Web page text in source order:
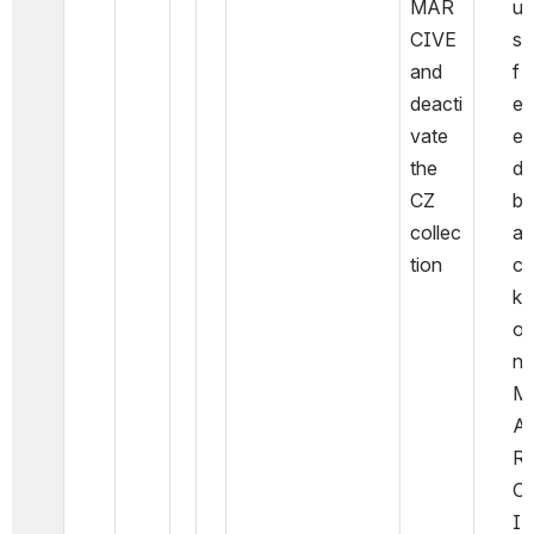
MAR
CIVE
and
deacti
vate
the
CZ
collec
tion
u
s
f
e
e
d
b
a
c
k
o
n
M
A
R
C
I